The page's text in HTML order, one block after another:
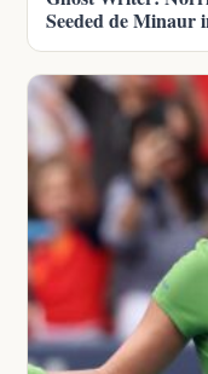
Seeded de Minaur